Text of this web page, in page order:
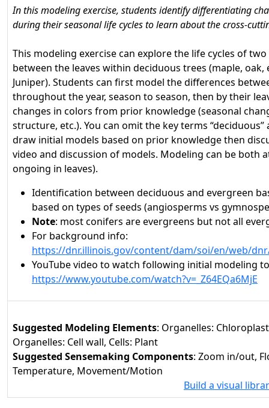
In this modeling exercise, students identify differentiating
during their seasonal life cycles to learn about the cross-
This modeling exercise can explore the life cycles of
between the leaves within deciduous trees (maple, oak,
Juniper). Students can first model the differences
throughout the year, season to season, then by their
changes in colors from prior knowledge (seasonal
structure, etc.). You can omit the key terms
draw initial models based on prior knowledge then
video and discussion of models. Modeling can be both
ongoing in leaves).
Identification between deciduous and evergreen
based on types of seeds (angiosperms vs
Note: most conifers are evergreens but not all
For background info:
https://dnr.illinois.gov/content/dam/soi/en/web/
YouTube video to watch following initial modeling
https://www.youtube.com/watch?v=_Z64EQa6MjE
Suggested Modeling Elements: Organelles:
Organelles: Cell wall, Cells: Plant
Suggested Sensemaking Components: Zoom in/out,
Temperature, Movement/Motion
Build a visual